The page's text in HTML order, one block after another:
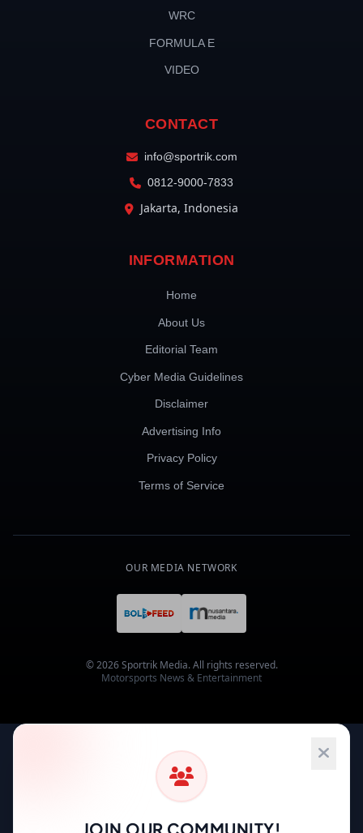
WRC
FORMULA E
VIDEO
CONTACT
info@sportrik.com
0812-9000-7833
Jakarta, Indonesia
INFORMATION
Home
About Us
Editorial Team
Cyber Media Guidelines
Disclaimer
Advertising Info
Privacy Policy
Terms of Service
OUR MEDIA NETWORK
© 2026 Sportrik Media. All rights reserved.
Motorsports News & Entertainment
JOIN OUR COMMUNITY!